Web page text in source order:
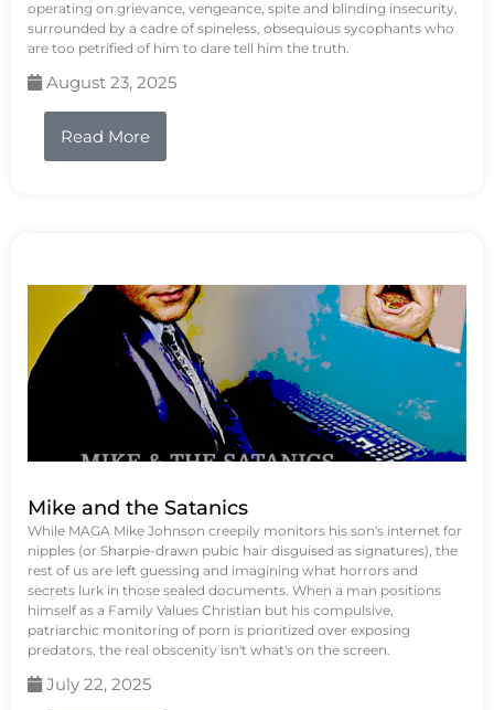
operating on grievance, vengeance, spite and blinding insecurity,
surrounded by a cadre of spineless, obsequious sycophants who
are too petrified of him to dare tell him the truth.
August 23, 2025
Read More
Mike and the Satanics
While MAGA Mike Johnson creepily monitors his son's internet for
nipples (or Sharpie-drawn pubic hair disguised as signatures), the
rest of us are left guessing and imagining what horrors and
secrets lurk in those sealed documents. When a man positions
himself as a Family Values Christian but his compulsive,
patriarchic monitoring of porn is prioritized over exposing
predators, the real obscenity isn't what's on the screen.
July 22, 2025